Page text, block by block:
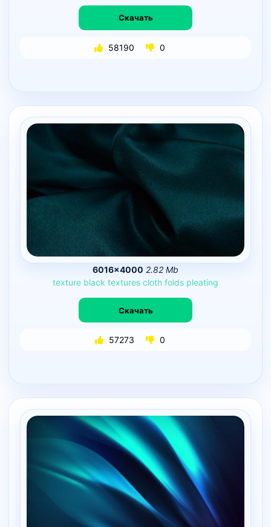
Скачать
58190 0
6016×4000 2.82 Mb
texture black textures cloth folds pleating
Скачать
57273 0